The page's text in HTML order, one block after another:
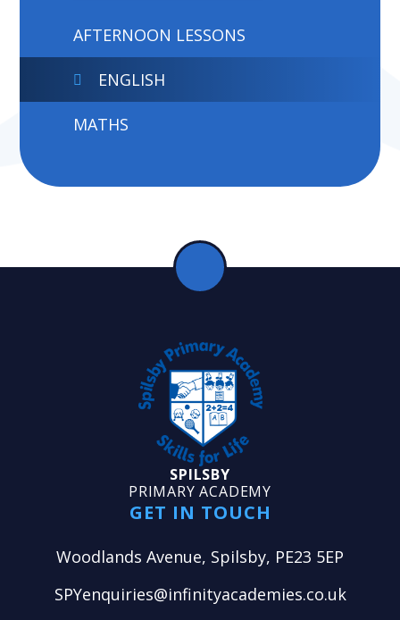
AFTERNOON LESSONS
ENGLISH
MATHS
SPILSBY
PRIMARY ACADEMY
GET IN TOUCH
Woodlands Avenue, Spilsby, PE23 5EP
SPYenquiries@infinityacademies.co.uk